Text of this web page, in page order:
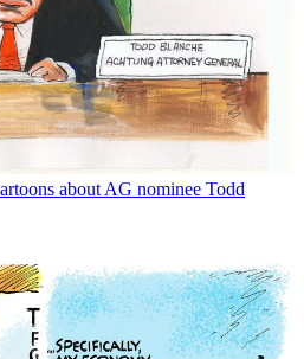
about AG nominee Todd